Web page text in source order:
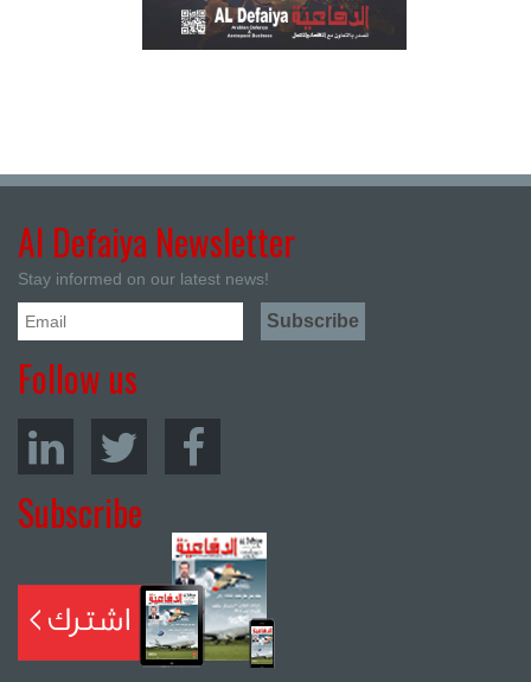
Al Defaiya Newsletter
Stay informed on our latest news!
Follow us
Subscribe